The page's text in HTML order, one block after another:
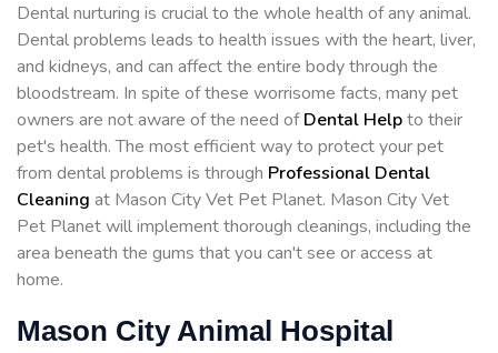
Dental nurturing is crucial to the whole health of any animal.
Dental problems leads to health issues with the heart, liver,
and kidneys, and can affect the entire body through the
bloodstream. In spite of these worrisome facts, many pet
owners are not aware of the need ofDental Helpto their
pet's health. The most efficient way to protect your pet
from dental problems is through Professional Dental
Cleaning at Mason City Vet Pet Planet. Mason City Vet
Pet Planet will implement thorough cleanings, including the
area beneath the gums that you can't see or access at
home.
Mason City Animal Hospital